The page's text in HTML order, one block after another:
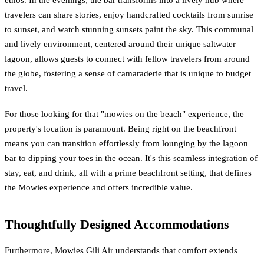
travelers can share stories, enjoy handcrafted cocktails from sunrise
to sunset, and watch stunning sunsets paint the sky. This communal
and lively environment, centered around their unique saltwater
lagoon, allows guests to connect with fellow travelers from around
the globe, fostering a sense of camaraderie that is unique to budget
travel.
For those looking for that "mowies on the beach" experience, the
property's location is paramount. Being right on the beachfront
means you can transition effortlessly from lounging by the lagoon
bar to dipping your toes in the ocean. It's this seamless integration of
stay, eat, and drink, all with a prime beachfront setting, that defines
the Mowies experience and offers incredible value.
Thoughtfully Designed Accommodations
Furthermore, Mowies Gili Air understands that comfort extends